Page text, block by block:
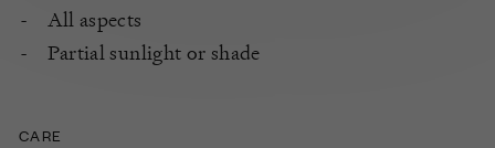
All aspects
Partial sunlight or shade
CARE